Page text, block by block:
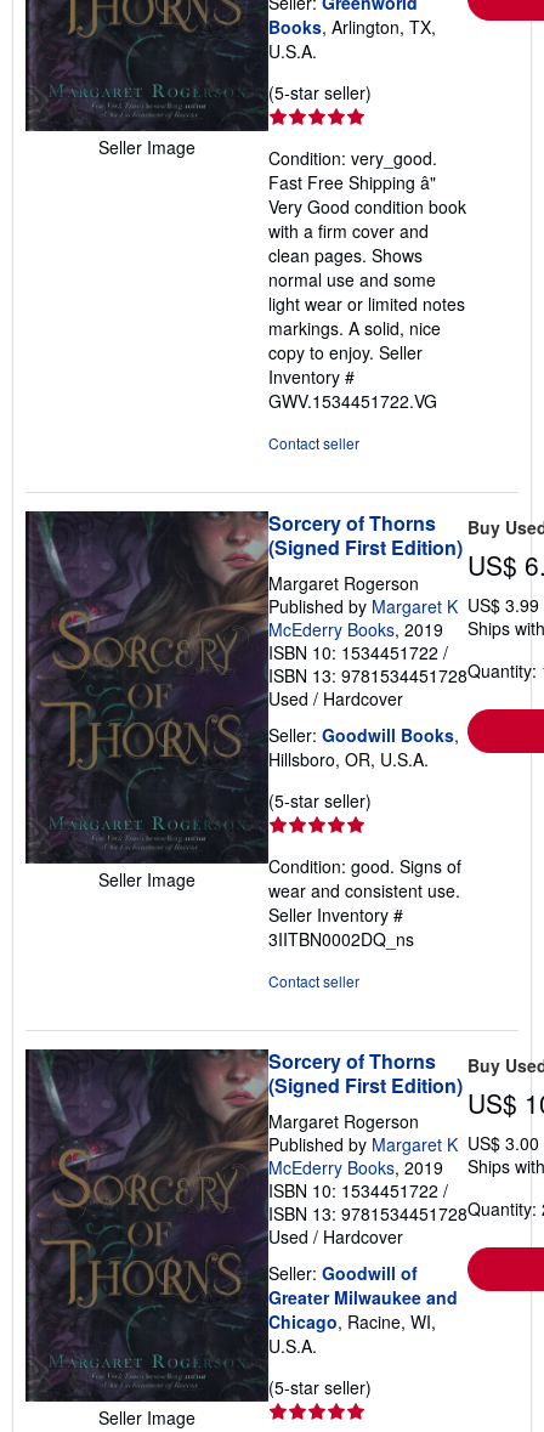
Seller Image
Books, Arlington, TX,
U.S.A.
(5-star seller)
out
of
5
stars
Condition: very_good.
Fast Free Shipping â"
Very Good condition book
with a firm cover and
clean pages. Shows
normal use and some
light wear or limited notes
markings. A solid, nice
copy to enjoy. Seller
Inventory #
GWV.1534451722.VG
Contact seller
Seller Image
Sorcery of Thorns
(Signed First Edition)
Margaret Rogerson
Published by Margaret K
McEderry Books, 2019
ISBN 10: 1534451722 /
ISBN 13: 9781534451728
Used / Hardcover
Seller: Goodwill Books,
Hillsboro, OR, U.S.A.
(5-star seller)
out
of
5
stars
Condition: good. Signs of
wear and consistent use.
Seller Inventory #
3IITBN0002DQ_ns
Contact seller
Buy
US$
US$
Ships
Quantity:
Seller Image
Sorcery of Thorns
(Signed First Edition)
Margaret Rogerson
Published by Margaret K
McEderry Books, 2019
ISBN 10: 1534451722 /
ISBN 13: 9781534451728
Used / Hardcover
Seller: Goodwill of
Greater Milwaukee and
Chicago, Racine, WI,
U.S.A.
(5-star seller)
Buy
US$
US$
Ships
Quantity: